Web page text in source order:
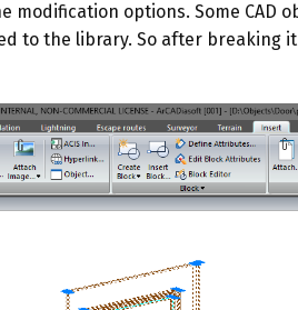
modification options. Some CAD
to the library. So after breaking